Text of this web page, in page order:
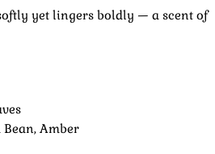
yet lingers boldly — a scent of
Bean, Amber